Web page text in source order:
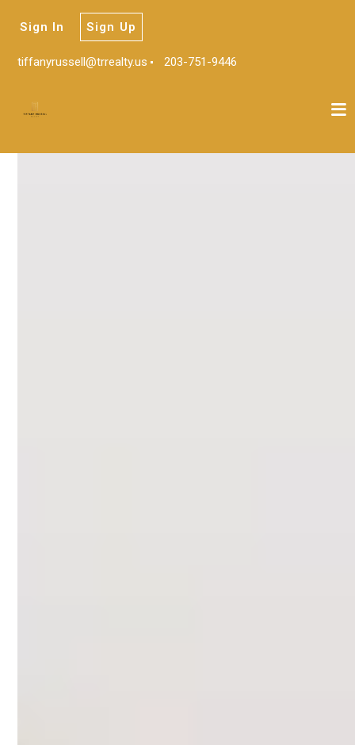
tiffanyrussell@trrealty.us 203-751-9446
Sign In Sign Up